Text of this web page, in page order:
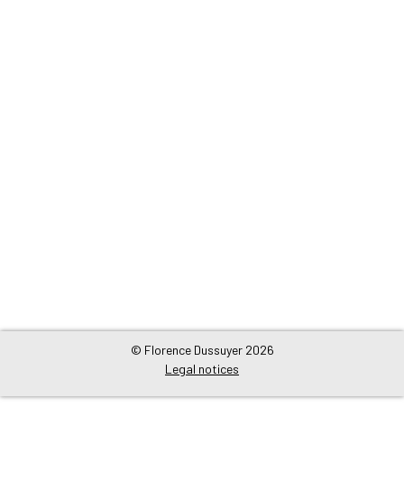
© Florence Dussuyer 2026
Legal notices